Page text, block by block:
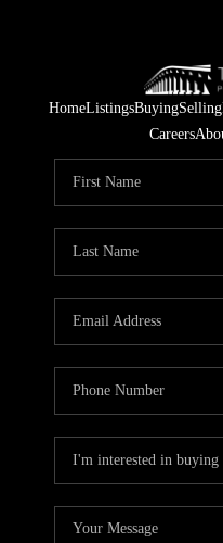
HomeListingsBuyingSelling
Careers